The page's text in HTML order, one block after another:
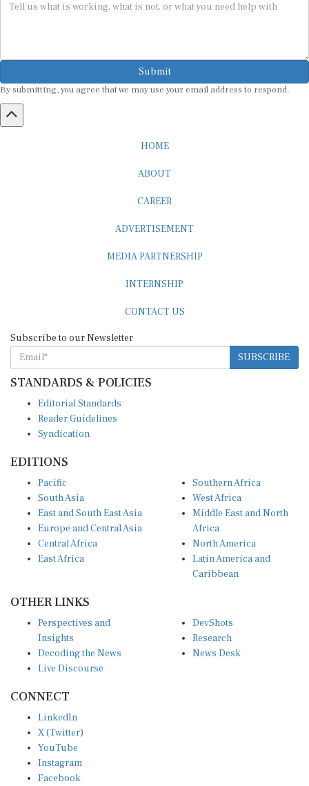
Submit
By submitting, you agree that we may use your email address to respond.
HOME
ABOUT
CAREER
ADVERTISEMENT
MEDIA PARTNERSHIP
INTERNSHIP
CONTACT US
Subscribe to our Newsletter
SUBSCRIBE
STANDARDS & POLICIES
Editorial Standards
Reader Guidelines
Syndication
EDITIONS
Pacific
South Asia
East and South East Asia
Europe and Central Asia
Central Africa
East Africa
Southern Africa
West Africa
Middle East and North
Africa
North America
Latin America and
Caribbean
OTHER LINKS
Perspectives and
Insights
Decoding the News
Live Discourse
DevShots
Research
News Desk
CONNECT
LinkedIn
X (Twitter)
YouTube
Instagram
Facebook